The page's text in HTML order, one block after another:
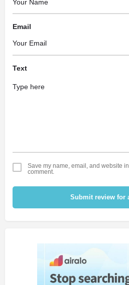
Email
Text
Save my name, email, and website
comment.
Submit review for